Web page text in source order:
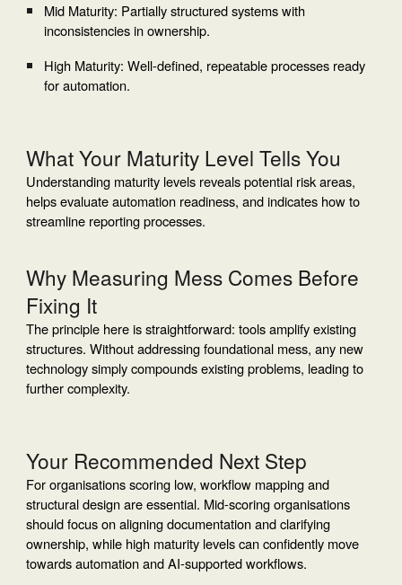
Mid Maturity: Partially structured systems with
inconsistencies in ownership.
High Maturity: Well-defined, repeatable processes ready
for automation.
What Your Maturity Level Tells You
Understanding maturity levels reveals potential risk areas,
helps evaluate automation readiness, and indicates how to
streamline reporting processes.
Why Measuring Mess Comes Before
Fixing It
The principle here is straightforward: tools amplify existing
structures. Without addressing foundational mess, any new
technology simply compounds existing problems, leading to
further complexity.
Your Recommended Next Step
For organisations scoring low, workflow mapping and
structural design are essential. Mid-scoring organisations
should focus on aligning documentation and clarifying
ownership, while high maturity levels can confidently move
towards automation and AI-supported workflows.